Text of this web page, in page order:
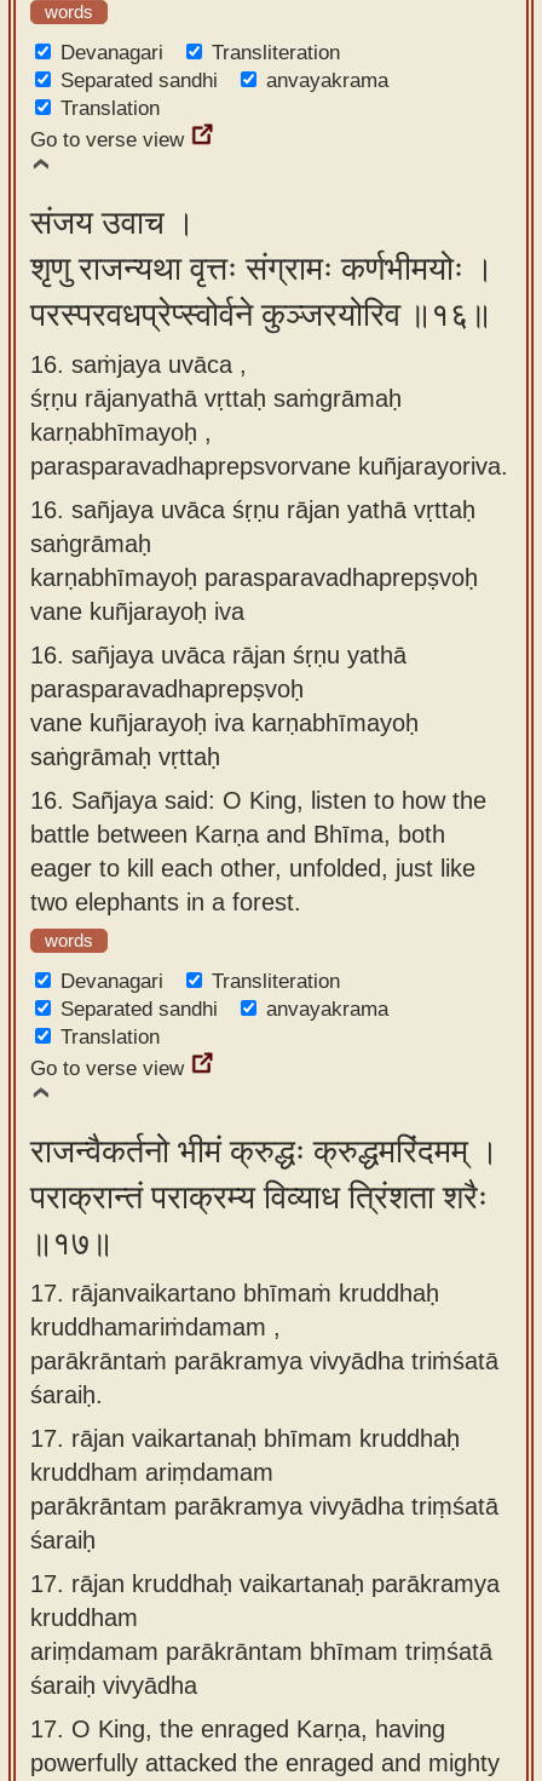
words
Devanagari
Transliteration
Separated sandhi
anvayakrama
Translation
Go to verse view
संजय उवाच ।
शृणु राजन्यथा वृत्तः संग्रामः कर्णभीमयोः ।
परस्परवधप्रेप्स्वोर्वने कुञ्जरयोरिव ॥१६॥
16. saṁjaya uvāca ,
śṛṇu rājanyathā vṛttaḥ saṁgrāmaḥ
karṇabhīmayoḥ ,
parasparavadhaprepsvorvane kuñjarayoriva.
16. sañjaya uvāca śṛṇu rājan yathā vṛttaḥ
saṅgrāmaḥ
karṇabhīmayoḥ parasparavadhaprepṣvoḥ
vane kuñjarayoḥ iva
16. sañjaya uvāca rājan śṛṇu yathā
parasparavadhaprepṣvoḥ
vane kuñjarayoḥ iva karṇabhīmayoḥ
saṅgrāmaḥ vṛttaḥ
16. Sañjaya said: O King, listen to how the
battle between Karṇa and Bhīma, both
eager to kill each other, unfolded, just like
two elephants in a forest.
words
Devanagari
Transliteration
Separated sandhi
anvayakrama
Translation
Go to verse view
राजन्वैकर्तनो भीमं क्रुद्धः क्रुद्धमरिंदमम् ।
पराक्रान्तं पराक्रम्य विव्याध त्रिंशता शरैः
॥१७॥
17. rājanvaikartano bhīmaṁ kruddhaḥ
kruddhamariṁdamam ,
parākrāntaṁ parākramya vivyādha triṁśatā
śaraiḥ.
17. rājan vaikartanaḥ bhīmam kruddhaḥ
kruddham ariṃdamam
parākrāntam parākramya vivyādha triṃśatā
śaraiḥ
17. rājan kruddhaḥ vaikartanaḥ parākramya
kruddham
ariṃdamam parākrāntam bhīmam triṃśatā
śaraiḥ vivyādha
17. O King, the enraged Karṇa, having
powerfully attacked the enraged and mighty